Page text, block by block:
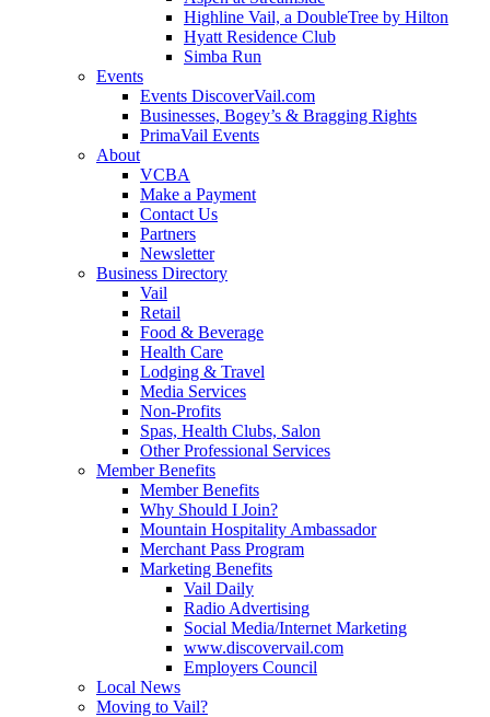
Highline Vail, a DoubleTree by Hilton
Hyatt Residence Club
Simba Run
Events
Events DiscoverVail.com
Businesses, Bogey’s & Bragging Rights
PrimaVail Events
About
VCBA
Make a Payment
Contact Us
Partners
Newsletter
Business Directory
Vail
Retail
Food & Beverage
Health Care
Lodging & Travel
Media Services
Non-Profits
Spas, Health Clubs, Salon
Other Professional Services
Member Benefits
Member Benefits
Why Should I Join?
Mountain Hospitality Ambassador
Merchant Pass Program
Marketing Benefits
Vail Daily
Radio Advertising
Social Media/Internet Marketing
www.discovervail.com
Employers Council
Local News
Moving to Vail?